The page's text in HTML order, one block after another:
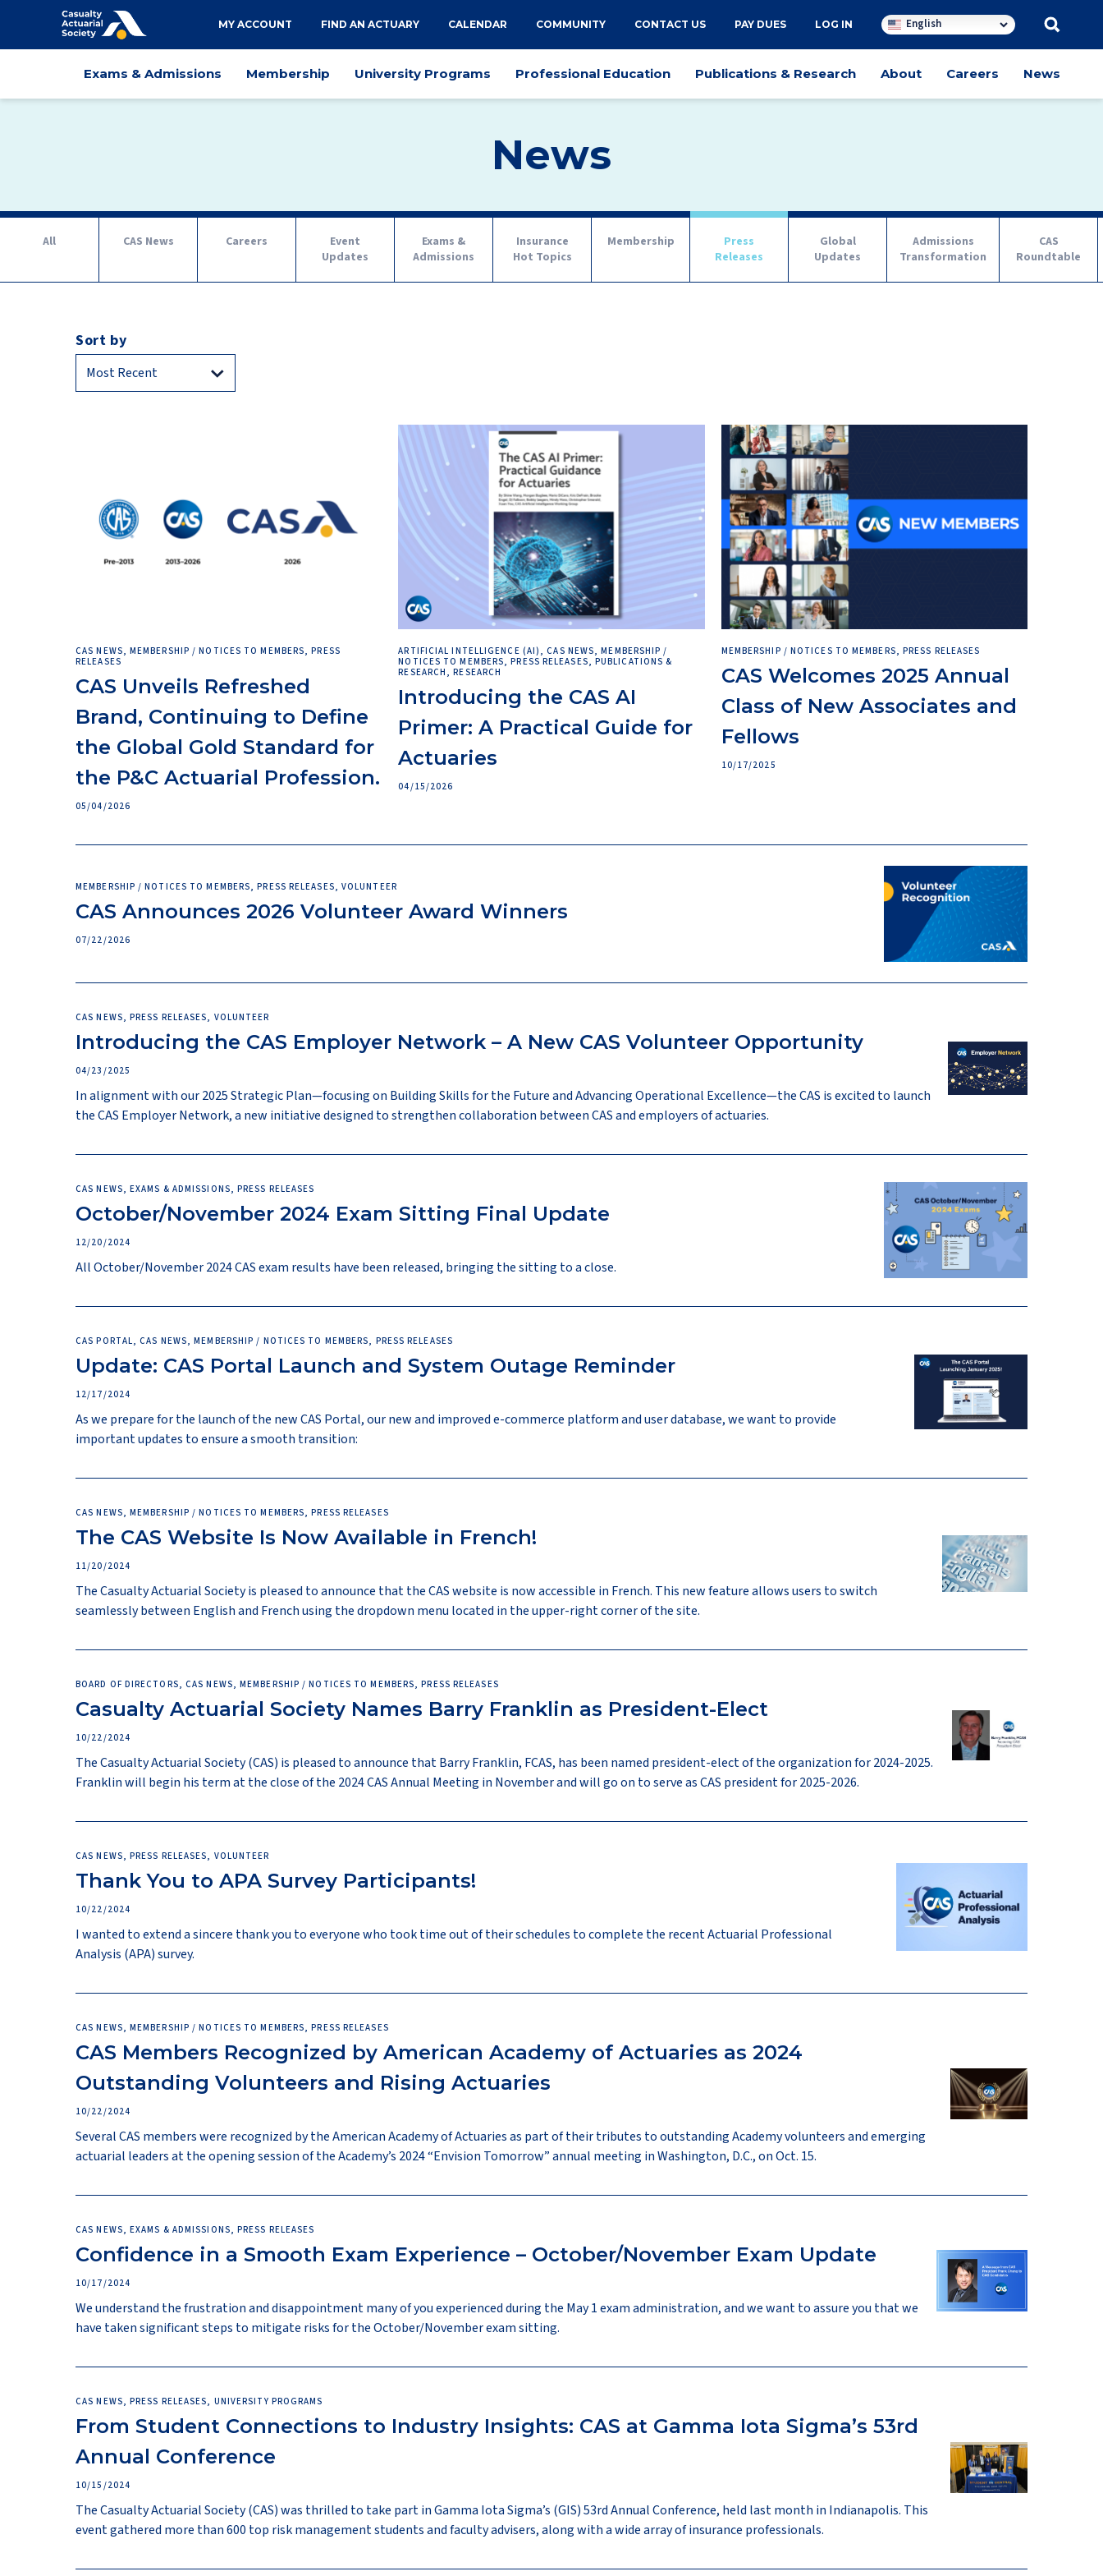
Utility
navigation
MY ACCOUNT FIND AN ACTUARY CALENDAR COMMUNITY CONTACT US PAY DUES LOG IN English
Main
Exams & Admissions Membership University Programs Professional Education Publications & Research About Careers News
News
TabAll CAS News Careers
Event
Updates
Exams &
Admissions
Insurance
Hot Topics
Membership
Press
Releases
Global
Updates
Admissions
Transformation
CAS
Roundtable
Sort by
CAS NEWS, MEMBERSHIP / NOTICES TO MEMBERS, PRESS
RELEASES
CAS Unveils Refreshed
Brand, Continuing to Define
the Global Gold Standard for
the P&C Actuarial Profession.
05/04/2026
ARTIFICIAL INTELLIGENCE (AI), CAS NEWS, MEMBERSHIP /
NOTICES TO MEMBERS, PRESS RELEASES, PUBLICATIONS &
RESEARCH, RESEARCH
Introducing the CAS AI
Primer: A Practical Guide for
Actuaries
04/15/2026
MEMBERSHIP / NOTICES TO MEMBERS, PRESS RELEASES
CAS Welcomes 2025 Annual
Class of New Associates and
Fellows
10/17/2025
MEMBERSHIP / NOTICES TO MEMBERS, PRESS RELEASES, VOLUNTEER
CAS Announces 2026 Volunteer Award Winners
07/22/2026
CAS NEWS, PRESS RELEASES, VOLUNTEER
Introducing the CAS Employer Network – A New CAS Volunteer Opportunity
04/23/2025
In alignment with our 2025 Strategic Plan—focusing on Building Skills for the Future and Advancing Operational Excellence—the CAS is excited to launch
the CAS Employer Network, a new initiative designed to strengthen collaboration between CAS and employers of actuaries.
CAS NEWS, EXAMS & ADMISSIONS, PRESS RELEASES
October/November 2024 Exam Sitting Final Update
12/20/2024
All October/November 2024 CAS exam results have been released, bringing the sitting to a close.
CAS PORTAL, CAS NEWS, MEMBERSHIP / NOTICES TO MEMBERS, PRESS RELEASES
Update: CAS Portal Launch and System Outage Reminder
12/17/2024
As we prepare for the launch of the new CAS Portal, our new and improved e-commerce platform and user database, we want to provide
important updates to ensure a smooth transition:
CAS NEWS, MEMBERSHIP / NOTICES TO MEMBERS, PRESS RELEASES
The CAS Website Is Now Available in French!
11/20/2024
The Casualty Actuarial Society is pleased to announce that the CAS website is now accessible in French. This new feature allows users to switch
seamlessly between English and French using the dropdown menu located in the upper-right corner of the site.
BOARD OF DIRECTORS, CAS NEWS, MEMBERSHIP / NOTICES TO MEMBERS, PRESS RELEASES
Casualty Actuarial Society Names Barry Franklin as President-Elect
10/22/2024
The Casualty Actuarial Society (CAS) is pleased to announce that Barry Franklin, FCAS, has been named president-elect of the organization for 2024-2025.
Franklin will begin his term at the close of the 2024 CAS Annual Meeting in November and will go on to serve as CAS president for 2025-2026.
CAS NEWS, PRESS RELEASES, VOLUNTEER
Thank You to APA Survey Participants!
10/22/2024
I wanted to extend a sincere thank you to everyone who took time out of their schedules to complete the recent Actuarial Professional
Analysis (APA) survey.
CAS NEWS, MEMBERSHIP / NOTICES TO MEMBERS, PRESS RELEASES
CAS Members Recognized by American Academy of Actuaries as 2024
Outstanding Volunteers and Rising Actuaries
10/22/2024
Several CAS members were recognized by the American Academy of Actuaries as part of their tributes to outstanding Academy volunteers and emerging
actuarial leaders at the opening session of the Academy’s 2024 “Envision Tomorrow” annual meeting in Washington, D.C., on Oct. 15.
CAS NEWS, EXAMS & ADMISSIONS, PRESS RELEASES
Confidence in a Smooth Exam Experience – October/November Exam Update
10/17/2024
We understand the frustration and disappointment many of you experienced during the May 1 exam administration, and we want to assure you that we
have taken significant steps to mitigate risks for the October/November exam sitting.
CAS NEWS, PRESS RELEASES, UNIVERSITY PROGRAMS
From Student Connections to Industry Insights: CAS at Gamma Iota Sigma’s 53rd
Annual Conference
10/15/2024
The Casualty Actuarial Society (CAS) was thrilled to take part in Gamma Iota Sigma’s (GIS) 53rd Annual Conference, held last month in Indianapolis. This
event gathered more than 600 top risk management students and faculty advisers, along with a wide array of insurance professionals.